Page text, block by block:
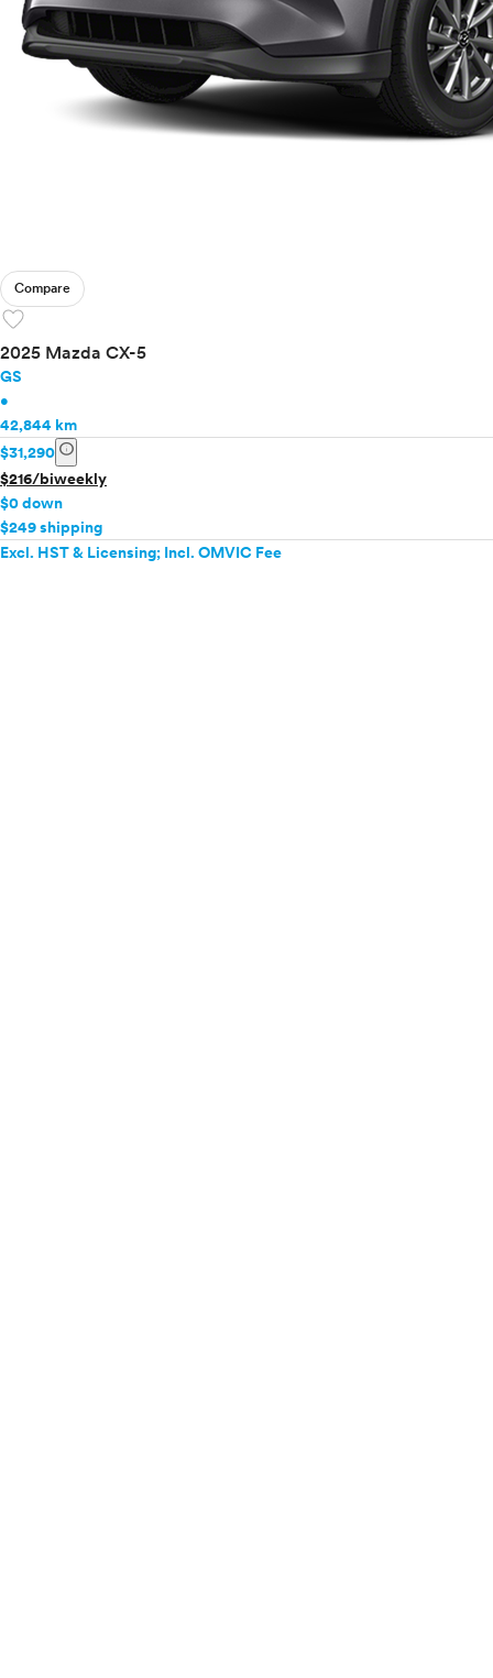
Compare
favorite
2025 Mazda CX-5
GS
•
42,844 km
$31,290 info
$216/biweekly
$0 down
$249 shipping
Excl. HST & Licensing; Incl. OMVIC Fee